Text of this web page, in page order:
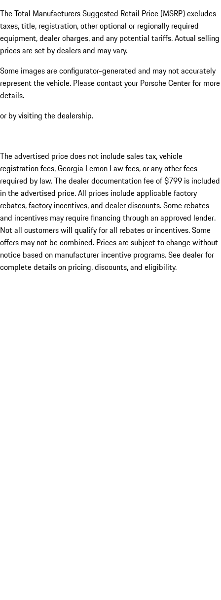
The Total Manufacturers Suggested Retail Price (MSRP) excludes
taxes, title, registration, other optional or regionally required
equipment, dealer charges, and any potential tariffs. Actual selling
prices are set by dealers and may vary.
Some images are configurator-generated and may not accurately
represent the vehicle. Please contact your Porsche Center for more
details.
or by visiting the dealership.
The advertised price does not include sales tax, vehicle
registration fees, Georgia Lemon Law fees, or any other fees
required by law. The dealer documentation fee of $799 is included
in the advertised price. All prices include applicable factory
rebates, factory incentives, and dealer discounts. Some rebates
and incentives may require financing through an approved lender.
Not all customers will qualify for all rebates or incentives. Some
offers may not be combined. Prices are subject to change without
notice based on manufacturer incentive programs. See dealer for
complete details on pricing, discounts, and eligibility.